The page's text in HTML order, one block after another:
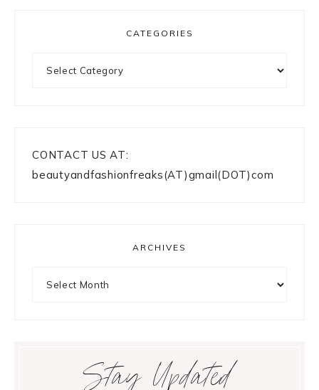
CATEGORIES
CONTACT US AT:
beautyandfashionfreaks(AT)gmail(DOT)com
ARCHIVES